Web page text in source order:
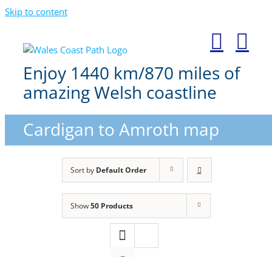
Skip to content
Enjoy 1440 km/870 miles of
amazing Welsh coastline
Cardigan to Amroth map
Sort by Default Order
Show50 Products